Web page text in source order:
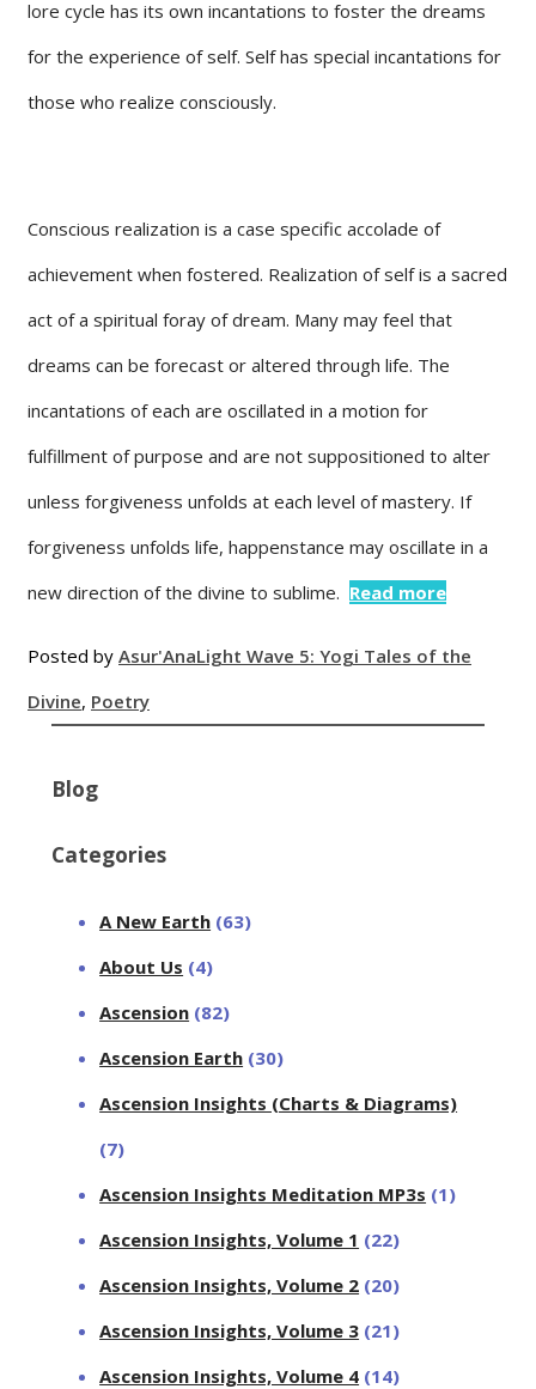
lore cycle has its own incantations to foster the dreams
for the experience of self. Self has special incantations for
those who realize consciously.
Conscious realization is a case specific accolade of
achievement when fostered. Realization of self is a sacred
act of a spiritual foray of dream. Many may feel that
dreams can be forecast or altered through life. The
incantations of each are oscillated in a motion for
fulfillment of purpose and are not suppositioned to alter
unless forgiveness unfolds at each level of mastery. If
forgiveness unfolds life, happenstance may oscillate in a
new direction of the divine to sublime. Read more
Posted by Asur'AnaLight Wave 5: Yogi Tales of the
Divine, Poetry
Blog
Categories
A New Earth (63)
About Us (4)
Ascension (82)
Ascension Earth (30)
Ascension Insights (Charts & Diagrams)
(7)
Ascension Insights Meditation MP3s (1)
Ascension Insights, Volume 1 (22)
Ascension Insights, Volume 2 (20)
Ascension Insights, Volume 3 (21)
Ascension Insights, Volume 4 (14)